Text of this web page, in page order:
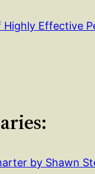
Effective
by Shawn